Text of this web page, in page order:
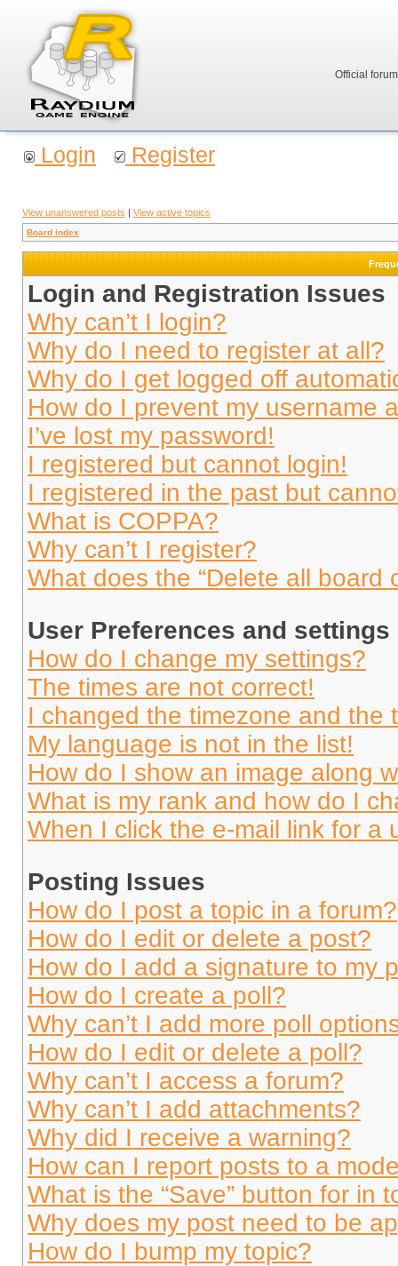
Official
Login Register
View unanswered posts | View active topics
Board index
Login and Registration Issues
Why can’t I login?
Why do I need to register at all?
Why do I get logged off
How do I prevent my username
I’ve lost my password!
I registered but cannot login!
I registered in the past but
What is COPPA?
Why can’t I register?
What does the “Delete all board
User Preferences and settings
How do I change my settings?
The times are not correct!
I changed the timezone and the
My language is not in the list!
How do I show an image along
What is my rank and how do I
When I click the e-mail link for a
Posting Issues
How do I post a topic in a forum?
How do I edit or delete a post?
How do I add a signature to my
How do I create a poll?
Why can’t I add more poll
How do I edit or delete a poll?
Why can’t I access a forum?
Why can’t I add attachments?
Why did I receive a warning?
How can I report posts to a
What is the “Save” button for in
Why does my post need to be
How do I bump my topic?